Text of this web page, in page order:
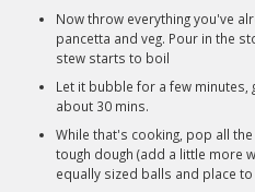
Now throw everything you've
pancetta and veg. Pour in the
stew starts to boil
Let it bubble for a few
about 30 mins.
While that's cooking, pop all
tough dough (add a little more
equally sized balls and place